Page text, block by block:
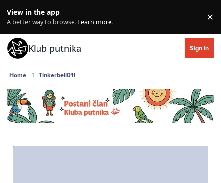
View in the app
A better way to browse. Learn more. ×
Klub putnika Sign In
Home Tinkerbell011